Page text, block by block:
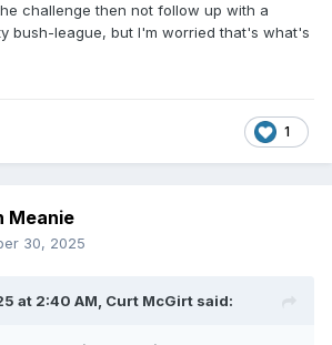
challenge then not follow up with a
bush-league, but I'm worried that's what's
1
Meanie
30, 2025
at 2:40 AM, Curt McGirt said: